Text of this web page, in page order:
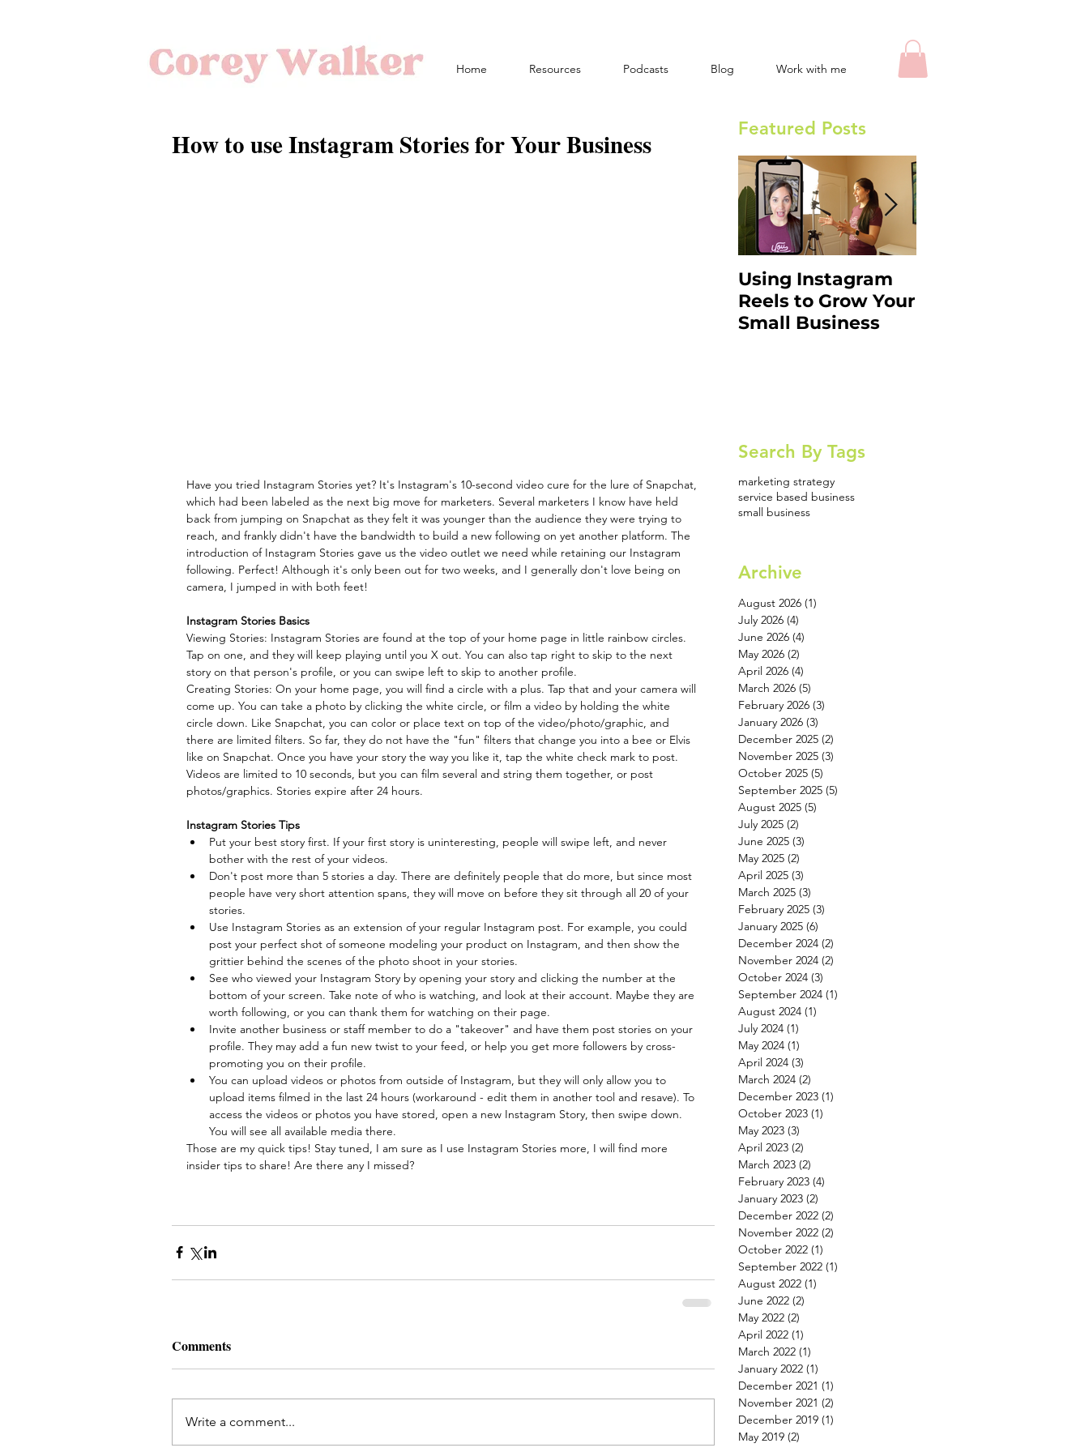
Home Resources Podcasts Blog Work with me
How to use Instagram Stories for Your Business
Have you tried Instagram Stories yet? It's Instagram's 10-second video cure for the lure of Snapchat,
which had been labeled as the next big move for marketers. Several marketers I know have held
back from jumping on Snapchat as they felt it was younger than the audience they were trying to
reach, and frankly didn't have the bandwidth to build a new following on yet another platform. The
introduction of Instagram Stories gave us the video outlet we need while retaining our Instagram
following. Perfect! Although it's only been out for two weeks, and I generally don't love being on
camera, I jumped in with both feet!
Instagram Stories Basics
Viewing Stories: Instagram Stories are found at the top of your home page in little rainbow circles.
Tap on one, and they will keep playing until you X out. You can also tap right to skip to the next
story on that person's profile, or you can swipe left to skip to another profile.
Creating Stories: On your home page, you will find a circle with a plus. Tap that and your camera will
come up. You can take a photo by clicking the white circle, or film a video by holding the white
circle down. Like Snapchat, you can color or place text on top of the video/photo/graphic, and
there are limited filters. So far, they do not have the "fun" filters that change you into a bee or Elvis
like on Snapchat. Once you have your story the way you like it, tap the white check mark to post.
Videos are limited to 10 seconds, but you can film several and string them together, or post
photos/graphics. Stories expire after 24 hours.
Instagram Stories Tips
Put your best story first. If your first story is uninteresting, people will swipe left, and never
bother with the rest of your videos.
Don't post more than 5 stories a day. There are definitely people that do more, but since most
people have very short attention spans, they will move on before they sit through all 20 of your
stories.
Use Instagram Stories as an extension of your regular Instagram post. For example, you could
post your perfect shot of someone modeling your product on Instagram, and then show the
grittier behind the scenes of the photo shoot in your stories.
See who viewed your Instagram Story by opening your story and clicking the number at the
bottom of your screen. Take note of who is watching, and look at their account. Maybe they are
worth following, or you can thank them for watching on their page.
Invite another business or staff member to do a "takeover" and have them post stories on your
profile. They may add a fun new twist to your feed, or help you get more followers by cross-
promoting you on their profile.
You can upload videos or photos from outside of Instagram, but they will only allow you to
upload items filmed in the last 24 hours (workaround - edit them in another tool and resave). To
access the videos or photos you have stored, open a new Instagram Story, then swipe down.
You will see all available media there.
Those are my quick tips! Stay tuned, I am sure as I use Instagram Stories more, I will find more
insider tips to share! Are there any I missed?
Comments
Write a comment...
Featured Posts
Using Instagram
Reels to Grow Your
Small Business
Search By Tags
marketing strategy
service based business
small business
Archive
August 2026 (1)
July 2026 (4)
June 2026 (4)
May 2026 (2)
April 2026 (4)
March 2026 (5)
February 2026 (3)
January 2026 (3)
December 2025 (2)
November 2025 (3)
October 2025 (5)
September 2025 (5)
August 2025 (5)
July 2025 (2)
June 2025 (3)
May 2025 (2)
April 2025 (3)
March 2025 (3)
February 2025 (3)
January 2025 (6)
December 2024 (2)
November 2024 (2)
October 2024 (3)
September 2024 (1)
August 2024 (1)
July 2024 (1)
May 2024 (1)
April 2024 (3)
March 2024 (2)
December 2023 (1)
October 2023 (1)
May 2023 (3)
April 2023 (2)
March 2023 (2)
February 2023 (4)
January 2023 (2)
December 2022 (2)
November 2022 (2)
October 2022 (1)
September 2022 (1)
August 2022 (1)
June 2022 (2)
May 2022 (2)
April 2022 (1)
March 2022 (1)
January 2022 (1)
December 2021 (1)
November 2021 (2)
December 2019 (1)
May 2019 (2)